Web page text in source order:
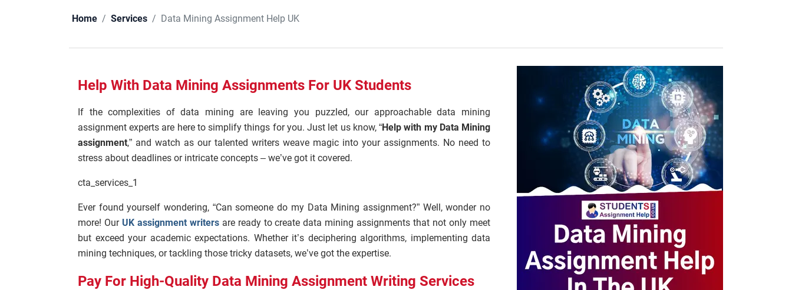
Home Services Data Mining Assignment Help UK
Help With Data Mining Assignments For UK Students
If the complexities of data mining are leaving you puzzled, our approachable data mining
assignment experts are here to simplify things for you. Just let us know, “Help with my Data Mining
assignment,” and watch as our talented writers weave magic into your assignments. No need to
stress about deadlines or intricate concepts – we’ve got it covered.
cta_services_1
Ever found yourself wondering, “Can someone do my Data Mining assignment?” Well, wonder no
more! Our UK assignment writersare ready to create data mining assignments that not only meet
but exceed your academic expectations. Whether it’s deciphering algorithms, implementing data
mining techniques, or tackling those tricky datasets, we’ve got the expertise.
Pay For High-Quality Data Mining Assignment Writing Services